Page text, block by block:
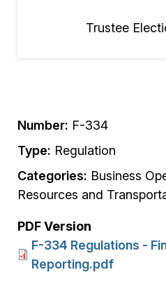
Trustee
Number: F-334
Type: Regulation
Categories: Business
Resources and
PDF Version
F-334 Regulations -
Reporting.pdf